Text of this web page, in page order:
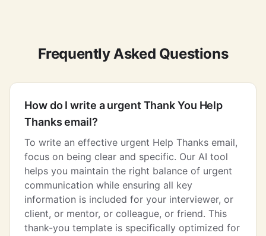
Frequently Asked Questions
How do I write a urgent Thank You Help
Thanks email?
To write an effective urgent Help Thanks email,
focus on being clear and specific. Our AI tool
helps you maintain the right balance of urgent
communication while ensuring all key
information is included for your interviewer, or
client, or mentor, or colleague, or friend. This
thank-you template is specifically optimized for